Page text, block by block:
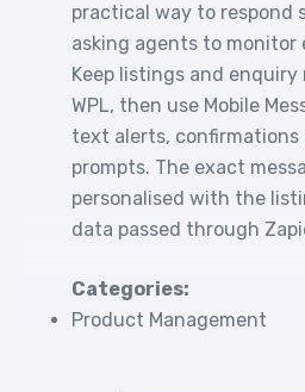
practical way to respond
asking agents to monitor
Keep listings and
WPL, then use Mobile
text alerts,
prompts. The exact
personalised with the
data passed through
Categories:
Product Management